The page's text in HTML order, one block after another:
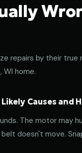
repairs by their
WI home.
Causes and
The motor may
doesn't move.